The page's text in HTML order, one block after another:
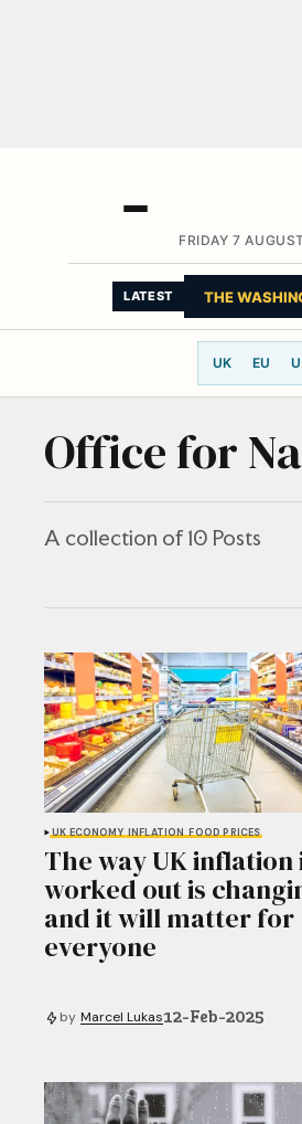
FRIDAY 7
LATEST THE
UK EU
Office for
A collection of 10 Posts
UK ECONOMY INFLATION FOOD PRICES
The way UK inflation
worked out is
and it will matter for
everyone
by Marcel Lukas12-Feb-2025